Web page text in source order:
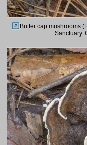
Butter cap mushrooms (
Sanctuary.